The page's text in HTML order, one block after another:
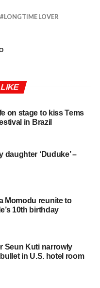
LONGTIME LOVER
LIKE
on stage to kiss Tems
in Brazil
daughter ‘Duduke’ –
Momodu reunite to
10th birthday
Seun Kuti narrowly
in U.S. hotel room